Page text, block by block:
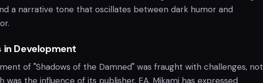
a narrative tone that oscillates between dark humor and
in Development
of "Shadows of the Damned" was fraught with challenges, not
was the influence of its publisher, EA. Mikami has expressed